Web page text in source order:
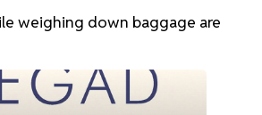
weighing down baggage are